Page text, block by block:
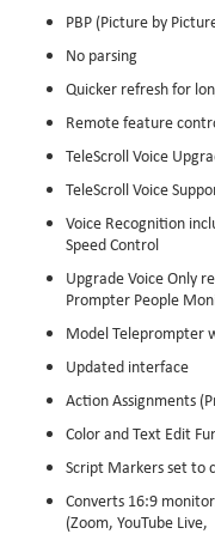
PBP (Picture by
No parsing
Quicker refresh for
Remote feature
TeleScroll Voice
TeleScroll Voice
Voice Recognition
Speed Control
Upgrade Voice Only
Prompter People
Model Teleprompter
Updated interface
Action Assignments
Color and Text Edit
Script Markers set to
Converts 16:9
(Zoom, YouTube Live,